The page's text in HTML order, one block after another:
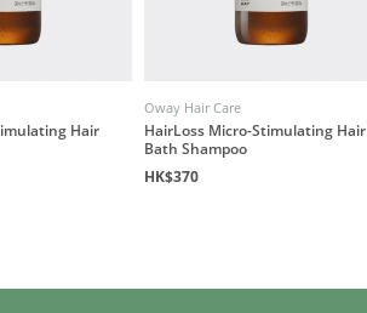
Hair
Oway Hair Care
HairLoss Micro-Stimulating Hair
Bath Shampoo
HK$370